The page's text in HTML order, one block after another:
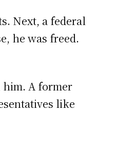
Next, a federal
he was freed.
him. A former
like